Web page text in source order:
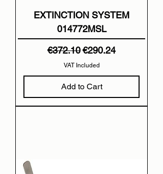
EXTINCTION SYSTEM
014772MSL
Regular Price
€372.10Sale Price
€290.24
VAT Included
Add to Cart